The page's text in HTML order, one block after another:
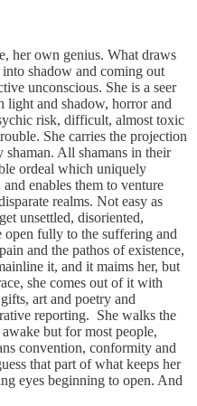
her own genius. What draws
shadow and coming out
unconscious. She is a seer
light and shadow, horror and
risk, difficult, almost toxic
She carries the projection
shaman. All shamans in their
ordeal which uniquely
enables them to venture
realms. Not easy as
unsettled, disoriented,
fully to the suffering and
and the pathos of existence,
it, and it maims her, but
she comes out of it with
art and poetry and
reporting. She walks the
but for most people,
convention, conformity and
that part of what keeps her
eyes beginning to open. And